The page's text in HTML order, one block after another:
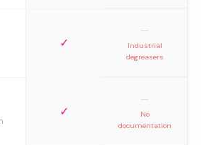
✓
—
Industrial
degreasers
✓
—
No
documentation